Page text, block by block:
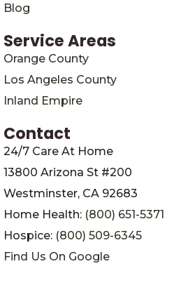
Blog
Service Areas
Orange County
Los Angeles County
Inland Empire
Contact
24/7 Care At Home
13800 Arizona St #200
Westminster, CA 92683
Home Health: (800) 651-5371
Hospice: (800) 509-6345
Find Us On Google